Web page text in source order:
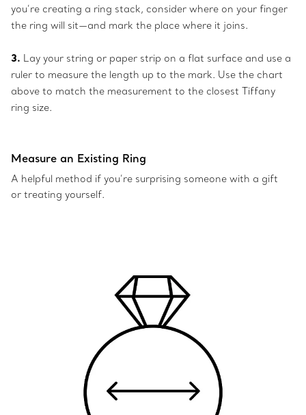
you’re creating a ring stack, consider where on your finger
the ring will sit—and mark the place where it joins.
3. Lay your string or paper strip on a flat surface and use a
ruler to measure the length up to the mark. Use the chart
above to match the measurement to the closest Tiffany
ring size.
Measure an Existing Ring
A helpful method if you’re surprising someone with a gift
or treating yourself.